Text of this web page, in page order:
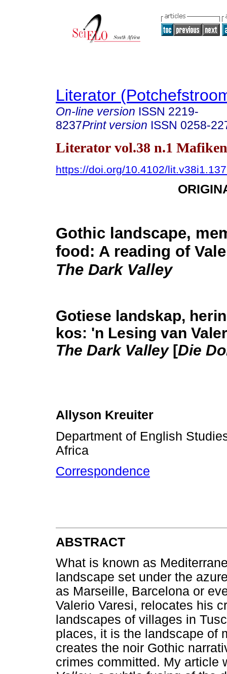
Literator
On-line version ISSN 2219-
8237Print version ISSN 0258-
Literator vol.38 n.1
https://doi.org/10.4102/
Gothic landscape,
food: A reading of
The Dark Valley
Gotiese landskap,
kos: 'n Lesing van
The Dark Valley[Die
Allyson Kreuiter
Department of English
Africa
Correspondence
ABSTRACT
What is known as
landscape set under the
as Marseille, Barcelona or
Valerio Varesi, relocates his
landscapes of villages in
places, it is the landscape of
creates the noir Gothic
crimes committed. My article